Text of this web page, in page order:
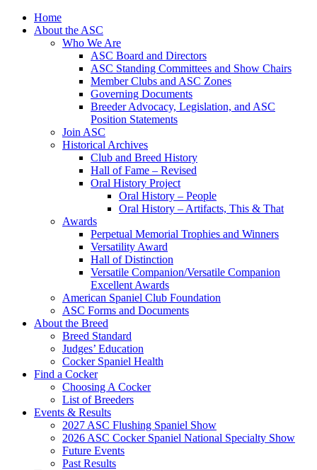
Skip
Home
About the ASC
Who We Are
ASC Board and Directors
ASC Standing Committees and Show Chairs
Member Clubs and ASC Zones
Governing Documents
Breeder Advocacy, Legislation, and ASC
Position Statements
Join ASC
Historical Archives
Club and Breed History
Hall of Fame – Revised
Oral History Project
Oral History – People
Oral History – Artifacts, This & That
Awards
Perpetual Memorial Trophies and Winners
Versatility Award
Hall of Distinction
Versatile Companion/Versatile Companion
Excellent Awards
American Spaniel Club Foundation
ASC Forms and Documents
About the Breed
Breed Standard
Judges’ Education
Cocker Spaniel Health
Find a Cocker
Choosing A Cocker
List of Breeders
Events & Results
2027 ASC Flushing Spaniel Show
2026 ASC Cocker Spaniel National Specialty Show
Future Events
Past Results